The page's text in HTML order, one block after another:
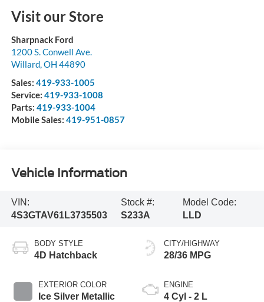
Visit our Store
Sharpnack Ford
1200 S. Conwell Ave.
Willard,OH 44890
Sales: 419-933-1005
Service: 419-933-1008
Parts: 419-933-1004
Mobile Sales: 419-951-0857
Vehicle Information
VIN:
4S3GTAV61L3735503
Stock #:
S233A
Model Code:
LLD
BODY STYLE
4D Hatchback
EXTERIOR COLOR
Ice Silver Metallic
CITY/HIGHWAY
28/36 MPG
ENGINE
4 Cyl - 2 L